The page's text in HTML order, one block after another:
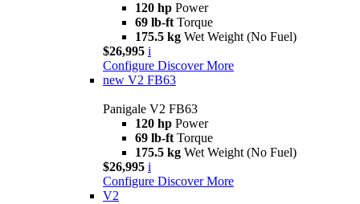
120 hp Power
69 lb-ft Torque
175.5 kg Wet Weight (No Fuel)
$26,995 i
Configure Discover More
new V2 FB63
Panigale V2 FB63
120 hp Power
69 lb-ft Torque
175.5 kg Wet Weight (No Fuel)
$26,995 i
Configure Discover More
V2